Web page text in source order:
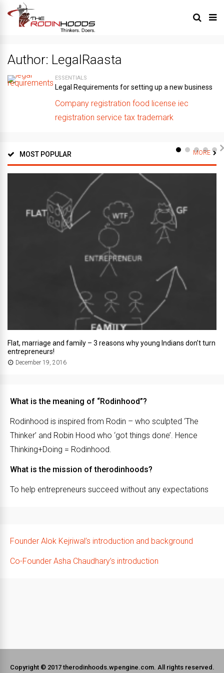
Author: LegalRaasta
ESSENTIALS
Legal Requirements for setting up a new business
Company registration food license iec
registration service tax trademark
MOST POPULAR MORE
Flat, marriage and family – 3 reasons why young Indians don’t turn
entrepreneurs!
December 19, 2016
What is the meaning of “Rodinhood”?
Rodinhood is inspired from Rodin – who sculpted ‘The
Thinker’ and Robin Hood who ‘got things done’. Hence
Thinking+Doing = Rodinhood.
What is the mission of therodinhoods?
To help entrepreneurs succeed without any expectations
Founder Alok Kejriwal’s introduction and background
Co-Founder Asha Chaudhary’s introduction
Copyright © 2017 therodinhoods.wpengine.com. All rights reserved.